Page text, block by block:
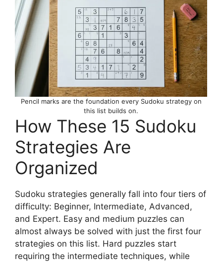
Pencil marks are the foundation every Sudoku strategy on
this list builds on.
How These 15 Sudoku
Strategies Are
Organized
Sudoku strategies generally fall into four tiers of
difficulty: Beginner, Intermediate, Advanced,
and Expert. Easy and medium puzzles can
almost always be solved with just the first four
strategies on this list. Hard puzzles start
requiring the intermediate techniques, while